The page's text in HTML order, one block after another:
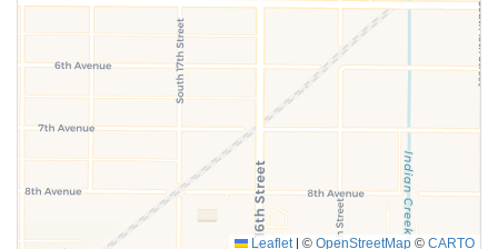
SUBMIT
Leaflet © OpenStreetMap © CARTO